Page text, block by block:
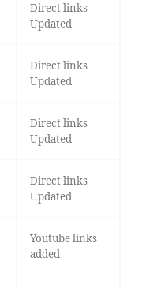
Direct links
Updated
Direct links
Updated
Direct links
Updated
Direct links
Updated
Youtube links
added